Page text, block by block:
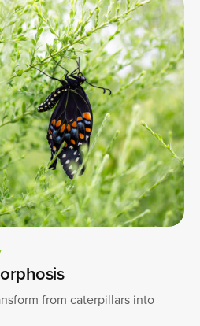
from caterpillars into